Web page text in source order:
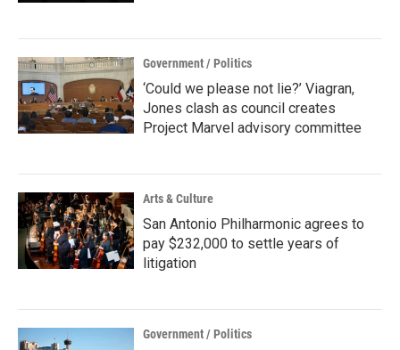
Government / Politics
‘Could we please not lie?’ Viagran,
Jones clash as council creates
Project Marvel advisory committee
Arts & Culture
San Antonio Philharmonic agrees to
pay $232,000 to settle years of
litigation
Government / Politics